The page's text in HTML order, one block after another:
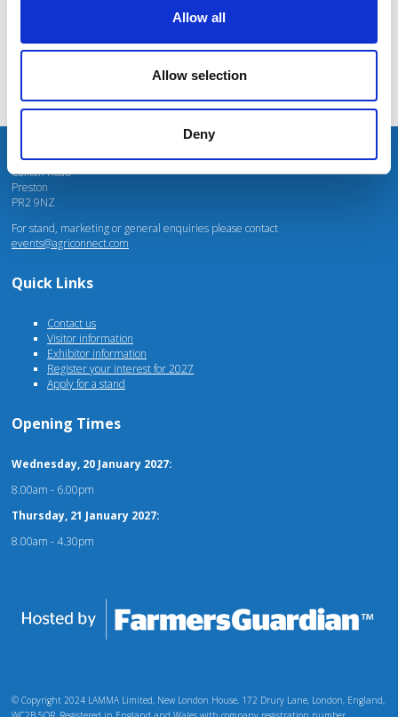
Allow all
Allow selection
Deny
Unit 4 Fulwood Business Park
Caxton Road
Preston
PR2 9NZ
For stand, marketing or general enquiries please contact
events@agriconnect.com
Quick Links
Contact us
Visitor information
Exhibitor information
Register your interest for 2027
Apply for a stand
Opening Times
Wednesday, 20 January 2027:
8.00am - 6.00pm
Thursday, 21 January 2027:
8.00am - 4.30pm
© Copyright 2024 LAMMA Limited, New London House, 172 Drury Lane, London, England,